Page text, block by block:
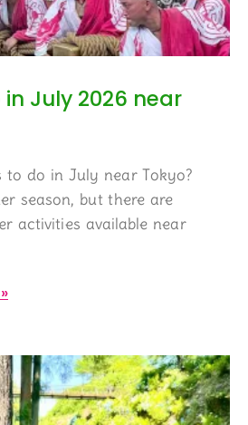
July 2026 near
to do in July near Tokyo?
season, but there are
activities available near